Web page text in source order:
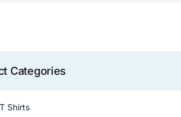
Categories
Shirts